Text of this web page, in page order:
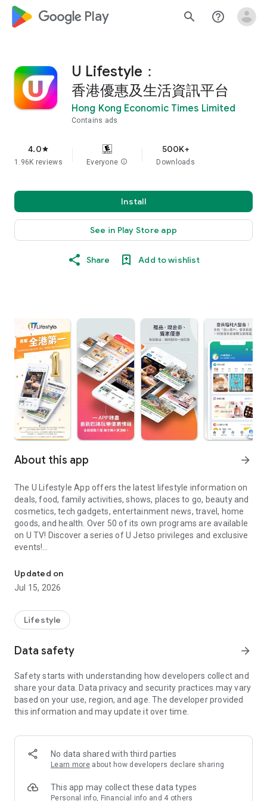
google_logo Play search help_outline
U Lifestyle：
香港優惠及生活資訊平台
Hong Kong Economic Times Limited
Contains ads
4.0star
1.96K reviews Everyone info
500K+
Downloads
Install
See in Play Store app
Share Add to wishlist
About this app arrow_forward
The U Lifestyle App offers the latest lifestyle information on
deals, food, family activities, shows, places to go, beauty and
cosmetics, tech gadgets, entertainment news, travel, home
goods, and health. Over 50 of its own programs are available
on U TV! Discover a series of U Jetso privileges and exclusive
events!
【Hong Kong Residents' Hub】
U Jetso – A one-stop shop for gifts, discounts, rewards,
receive a welcome bonus of 150 U Fun points for exciting
rewards!
Member Exclusive Activities – Enjoy exclusive free offers and
members and U Creators. Rewards include theme park
tickets, hotel buffets and staycations, supermarket vouchers,
and much more!
Anywhere】
*U GO* Best Places — Instantly access information on popular
and gather real user experiences and sharing. Refer to the "U
GO Must-Visit List" to lock in must-do recommendations, save
Updated on
Jul 15, 2026
Lifestyle
Data safety arrow_forward
Safety starts with understanding how developers collect and
share your data. Data privacy and security practices may vary
based on your use, region, and age. The developer provided
this information and may update it over time.
No data shared with third parties
Learn more about how developers declare sharing
This app may collect these data types
Personal info, Financial info and 4 others